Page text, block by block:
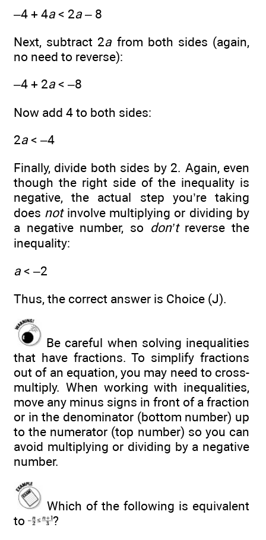
–4 + 4a < 2a – 8
Next, subtract 2a from both sides (again,
no need to reverse):
–4 + 2a < –8
Now add 4 to both sides:
2a < –4
Finally, divide both sides by 2. Again, even
though the right side of the inequality is
negative, the actual step you’re taking
does notinvolve multiplying or dividing by
a negative number, so don’treverse the
inequality:
a < –2
Thus, the correct answer is Choice (J).
Be careful when solving inequalities
that have fractions. To simplify fractions
out of an equation, you may need to cross-
multiply. When working with inequalities,
move any minus signs in front of a fraction
or in the denominator (bottom number) up
to the numerator (top number) so you can
avoid multiplying or dividing by a negative
number.
Which of the following is equivalent
to
?